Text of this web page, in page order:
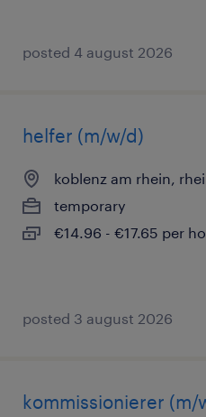
posted 4 august 2026
helfer (m/w/d)
koblenz am rhein,
temporary
€14.96 - €17.65 per
posted 3 august 2026
kommissionierer (m/